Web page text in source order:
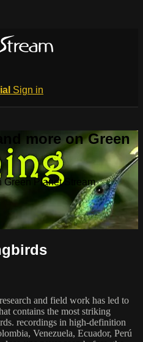
Sign in
more on Green
Green Planet Stream
and field work has led to
contains the most striking
recordings in high-definition
Venezuela, Ecuador, Perú